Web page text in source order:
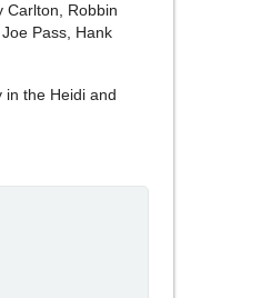
Carlton, Robbin
Pass, Hank
in the Heidi and